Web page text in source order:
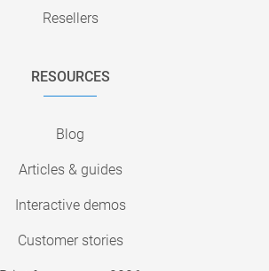
Resellers
RESOURCES
Blog
Articles & guides
Interactive demos
Customer stories